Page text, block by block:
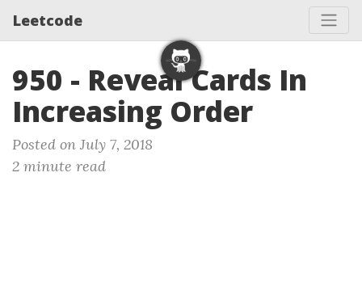
Leetcode
950 - Reveal Cards In
Increasing Order
Posted on July 7, 2018
2 minute read